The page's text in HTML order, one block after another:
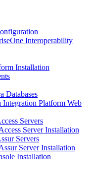
Interoperability
Installation
Databases
Integration Platform Web
Servers
Server Installation
Servers
Server Installation
Installation